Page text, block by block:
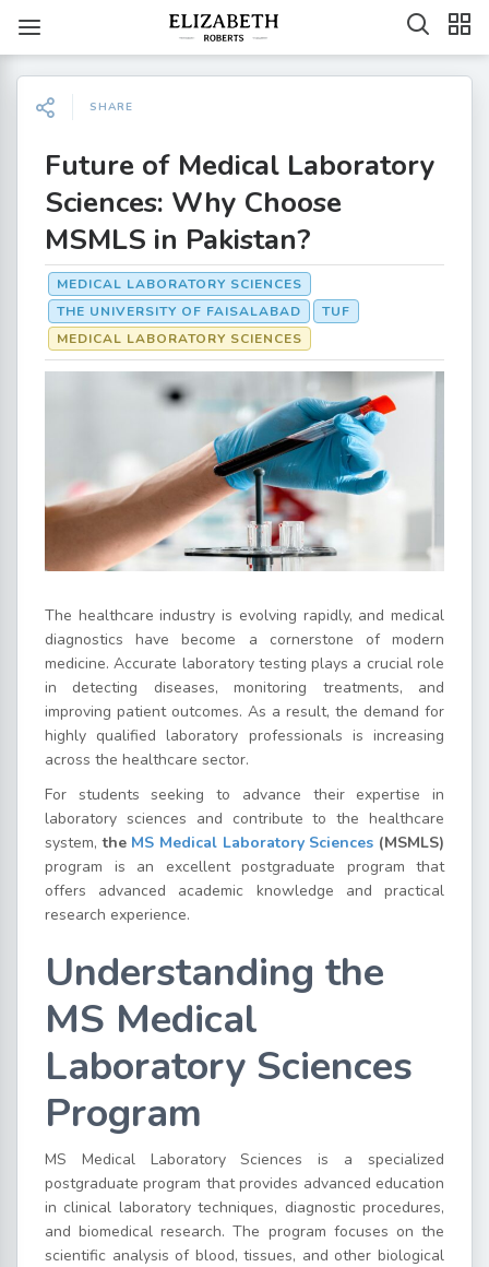
SHARE
Future of Medical Laboratory
Sciences: Why Choose
MSMLS in Pakistan?
MEDICAL LABORATORY SCIENCES
THE UNIVERSITY OF FAISALABAD
TUF
MEDICAL LABORATORY SCIENCES
The healthcare industry is evolving rapidly, and medical
diagnostics have become a cornerstone of modern
medicine. Accurate laboratory testing plays a crucial role
in detecting diseases, monitoring treatments, and
improving patient outcomes. As a result, the demand for
highly qualified laboratory professionals is increasing
across the healthcare sector.
For students seeking to advance their expertise in
laboratory sciences and contribute to the healthcare
system,the MS Medical Laboratory Sciences (MSMLS)
program is an excellent postgraduate program that
offers advanced academic knowledge and practical
research experience.
Understanding the
MS Medical
Laboratory Sciences
Program
MS Medical Laboratory Sciences is a specialized
postgraduate program that provides advanced education
in clinical laboratory techniques, diagnostic procedures,
and biomedical research. The program focuses on the
scientific analysis of blood, tissues, and other biological